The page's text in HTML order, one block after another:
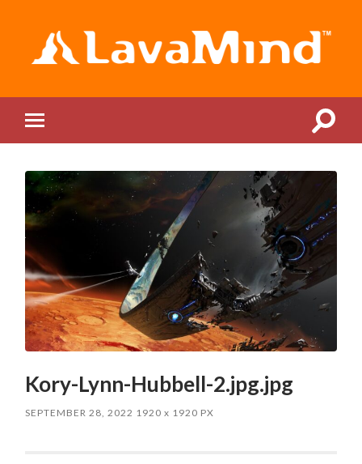
mobile
Toggle
Kory-Lynn-Hubbell-2.jpg.jpg
SEPTEMBER 28, 2022 1920x 1920 PX